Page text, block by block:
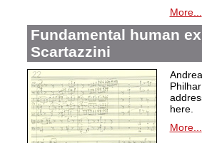
More...
Fundamental human
Scartazzini
here.
More...